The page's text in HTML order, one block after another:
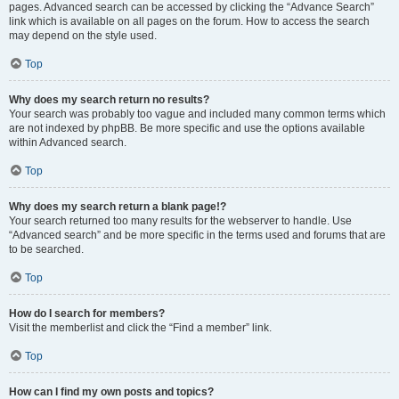
pages. Advanced search can be accessed by clicking the “Advance Search”
link which is available on all pages on the forum. How to access the search
may depend on the style used.
Top
Why does my search return no results?
Your search was probably too vague and included many common terms which
are not indexed by phpBB. Be more specific and use the options available
within Advanced search.
Top
Why does my search return a blank page!?
Your search returned too many results for the webserver to handle. Use
“Advanced search” and be more specific in the terms used and forums that are
to be searched.
Top
How do I search for members?
Visit the memberlist and click the “Find a member” link.
Top
How can I find my own posts and topics?